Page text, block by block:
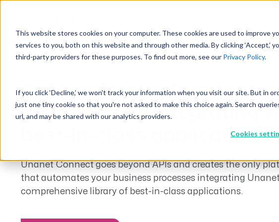
This website stores cookies on your computer. These cookies are used to improve
services to you, both on this website and through other media. By clicking ‘Accept,’
third-party providers for these purposes. To find out more, see our Privacy Policy.
If you click ‘Decline,’ we won't track your information when you visit our site. But in
just one tiny cookie so that you're not asked to make this choice again. Search
url, and may be shared with our analytics providers.
Cookies
GovCon Solutions
CRM GovCon
GovIntel
Project-Based Inventory & Manufacturing
ERP AE
Industries
Company
Partners
Events
Awards
Giving Back
Learn
Resources
GovCon Resources
Articles
Webinars
Trust Center
AEC
DCAA
Customer Experience
Customers
Automate your business
processes by integrating
best-in-class applications
Unanet Connect goes beyond APIs and creates the only
that automates your business processes integrating
comprehensive library of best-in-class applications.